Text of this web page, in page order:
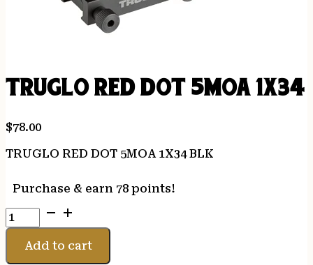
TRUGLO RED DOT 5MOA 1X34
$78.00
TRUGLO RED DOT 5MOA 1X34 BLK
Purchase & earn 78 points!
TRUGLO
RED
DOT
5MOA
Add to cart